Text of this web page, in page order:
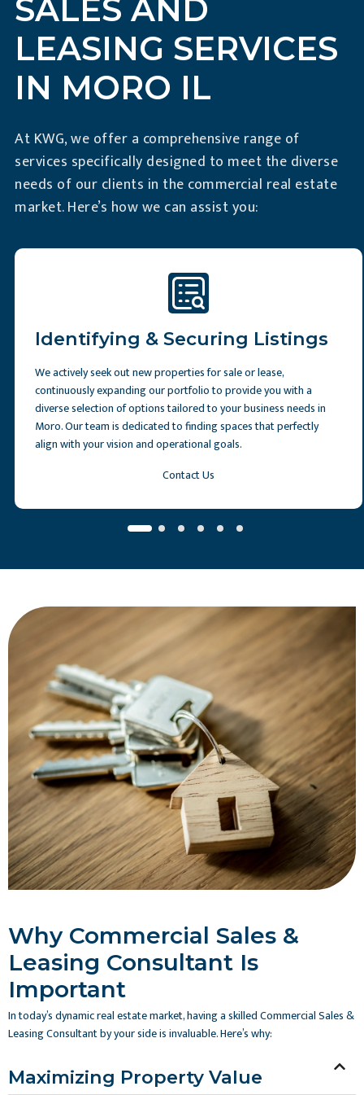
SALES AND
LEASING SERVICES
IN MORO IL
At KWG, we offer a comprehensive range of
services specifically designed to meet the diverse
needs of our clients in the commercial real estate
market. Here’s how we can assist you:
Identifying & Securing Listings
We actively seek out new properties for sale or lease,
continuously expanding our portfolio to provide you with a
diverse selection of options tailored to your business needs in
Moro. Our team is dedicated to finding spaces that perfectly
align with your vision and operational goals.
Contact Us
Why Commercial Sales &
Leasing Consultant Is
Important
In today’s dynamic real estate market, having a skilled Commercial Sales &
Leasing Consultant by your side is invaluable. Here’s why:
Maximizing Property Value